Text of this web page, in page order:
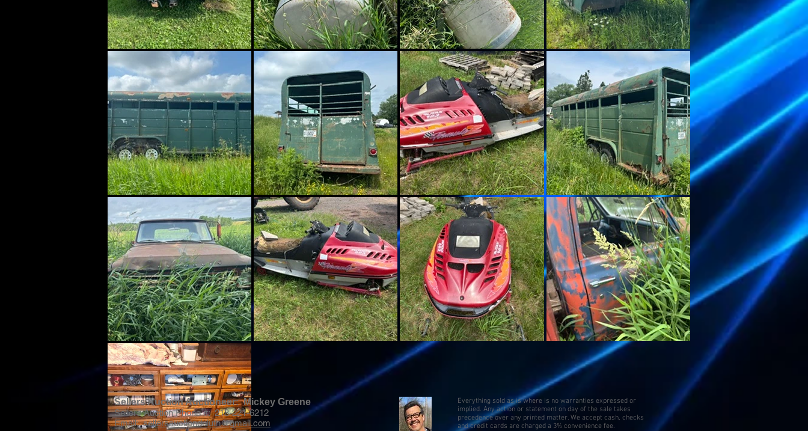
Sellers Auction Auctioneer: Mickey Greene
Sellers Auction Phone #: 218-221-6212
Email:sellersauctionduluth@gmail.com
Everything sold as is where is no warranties expressed or
implied. Any action or statement on day of the sale takes
precedence over any printed matter. We accept cash, checks
and credit cards are charged a 3% convenience fee.